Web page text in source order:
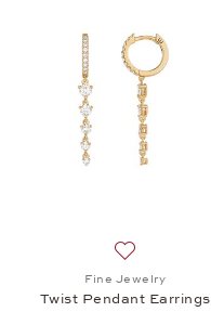
Fine Jewelry
Twist Pendant Earrings